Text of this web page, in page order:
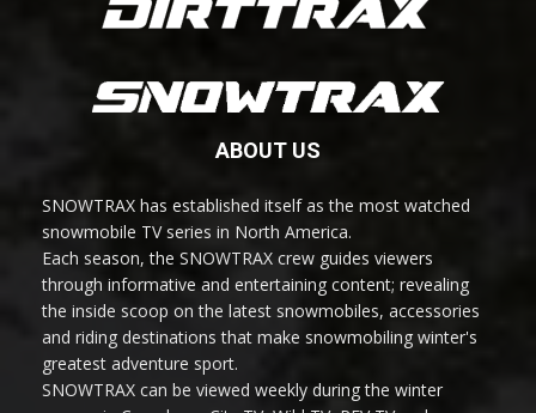
ABOUT US
SNOWTRAX has established itself as the most watched
snowmobile TV series in North America.
Each season, the SNOWTRAX crew guides viewers
through informative and entertaining content; revealing
the inside scoop on the latest snowmobiles, accessories
and riding destinations that make snowmobiling winter's
greatest adventure sport.
SNOWTRAX can be viewed weekly during the winter